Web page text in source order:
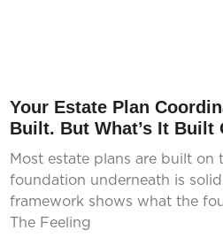
Your Estate Plan
Built. But What’s It Built
Most estate plans are built on
foundation underneath is
framework shows what the
The Feeling